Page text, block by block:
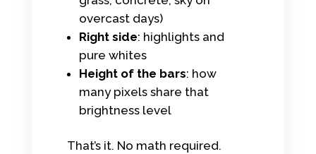
overcast days)
Right side: highlights and
pure whites
Height of the bars: how
many pixels share that
brightness level
That’s it. No math required.